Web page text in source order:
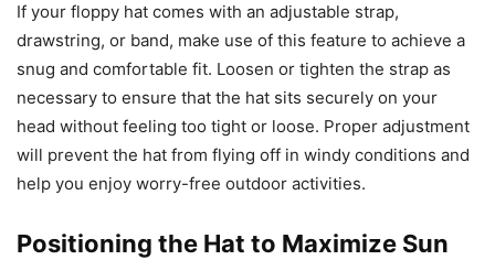
If your floppy hat comes with an adjustable strap,
drawstring, or band, make use of this feature to achieve a
snug and comfortable fit. Loosen or tighten the strap as
necessary to ensure that the hat sits securely on your
head without feeling too tight or loose. Proper adjustment
will prevent the hat from flying off in windy conditions and
help you enjoy worry-free outdoor activities.
Positioning the Hat to Maximize Sun